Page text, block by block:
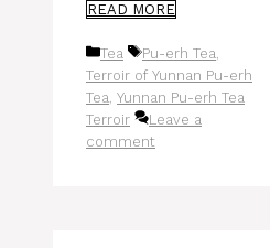
READ MORE
Categories
Tea Tags
Pu-erh Tea,
Terroir of Yunnan Pu-erh
Tea, Yunnan Pu-erh Tea
Terroir
Leave a
comment